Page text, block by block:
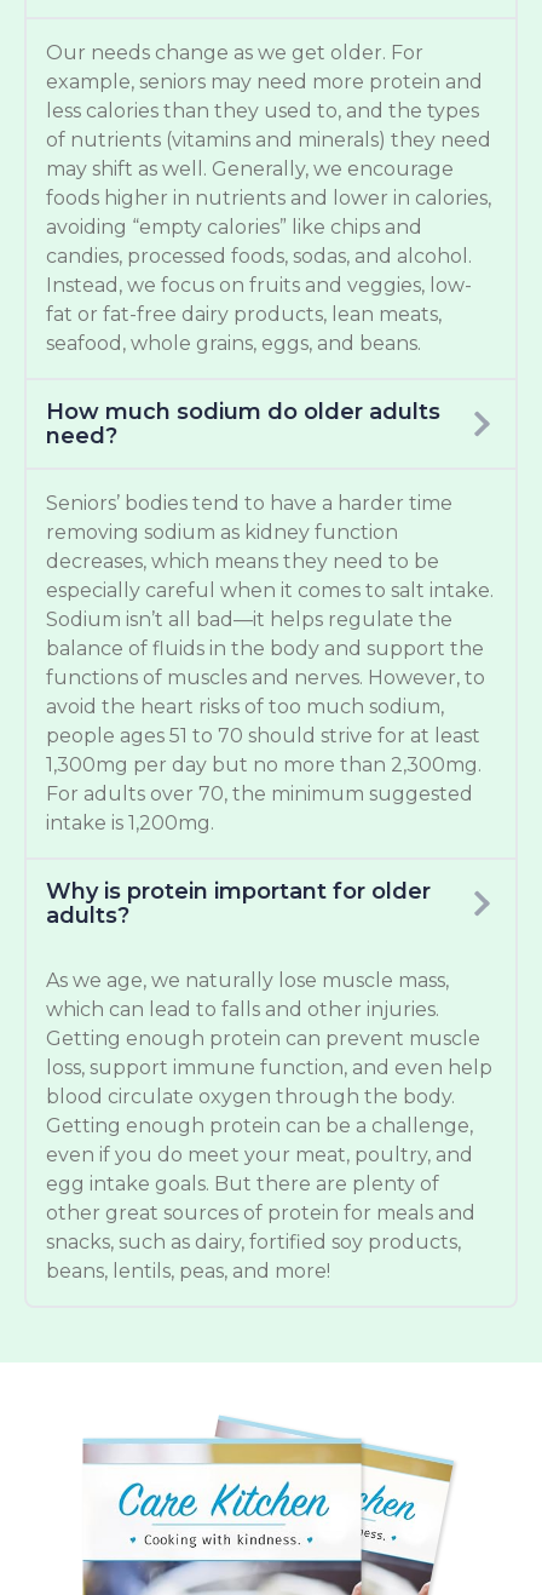
Our needs change as we get older. For
example, seniors may need more protein and
less calories than they used to, and the types
of nutrients (vitamins and minerals) they need
may shift as well. Generally, we encourage
foods higher in nutrients and lower in calories,
avoiding “empty calories” like chips and
candies, processed foods, sodas, and alcohol.
Instead, we focus on fruits and veggies, low-
fat or fat-free dairy products, lean meats,
seafood, whole grains, eggs, and beans.
How much sodium do older adults
need?
Seniors’ bodies tend to have a harder time
removing sodium as kidney function
decreases, which means they need to be
especially careful when it comes to salt intake.
Sodium isn’t all bad—it helps regulate the
balance of fluids in the body and support the
functions of muscles and nerves. However, to
avoid the heart risks of too much sodium,
people ages 51 to 70 should strive for at least
1,300mg per day but no more than 2,300mg.
For adults over 70, the minimum suggested
intake is 1,200mg.
Why is protein important for older
adults?
As we age, we naturally lose muscle mass,
which can lead to falls and other injuries.
Getting enough protein can prevent muscle
loss, support immune function, and even help
blood circulate oxygen through the body.
Getting enough protein can be a challenge,
even if you do meet your meat, poultry, and
egg intake goals. But there are plenty of
other great sources of protein for meals and
snacks, such as dairy, fortified soy products,
beans, lentils, peas, and more!